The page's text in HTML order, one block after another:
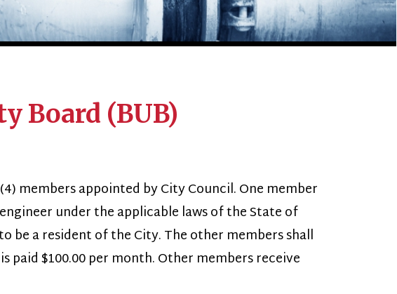
appointed by City Council. One member
of the City. The other members shall
per month. Other members receive
Board and members elect a Vice
and treasurer who need not be a